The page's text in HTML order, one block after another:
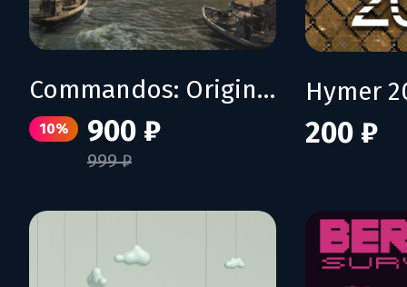
Commandos: Origins - Shadows over Crete
10% 900 ₽
999 ₽
Hymer
200 ₽